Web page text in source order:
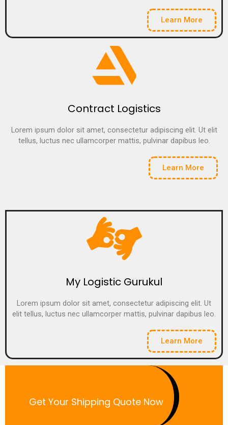
Learn More
Contract Logistics
Lorem ipsum dolor sit amet, consectetur adipiscing elit. Ut elit
tellus, luctus nec ullamcorper mattis, pulvinar dapibus leo.
Learn More
My Logistic Gurukul
Lorem ipsum dolor sit amet, consectetur adipiscing elit. Ut
elit tellus, luctus nec ullamcorper mattis, pulvinar dapibus leo.
Learn More
Get Your Shipping Quote Now